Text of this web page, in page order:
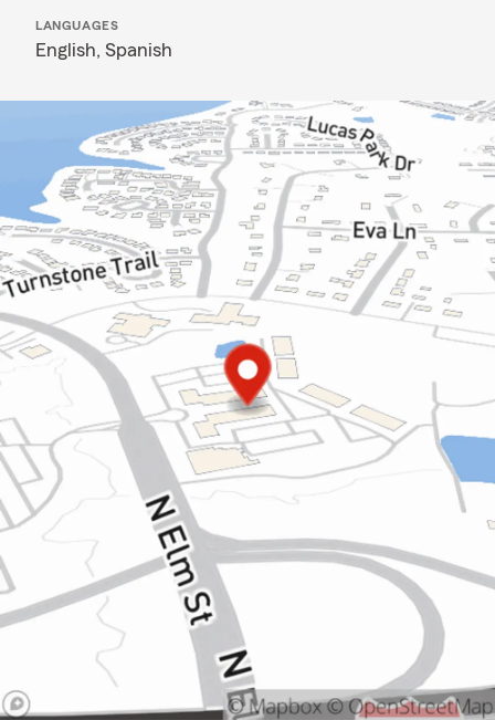
LANGUAGES
English, Spanish